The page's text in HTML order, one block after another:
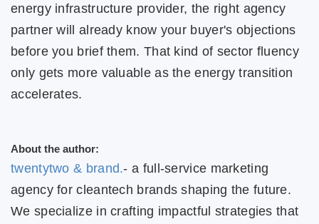
energy infrastructure provider, the right agency
partner will already know your buyer's objections
before you brief them. That kind of sector fluency
only gets more valuable as the energy transition
accelerates.
About the author:
twentytwo & brand.- a full-service marketing
agency for cleantech brands shaping the future.
We specialize in crafting impactful strategies that